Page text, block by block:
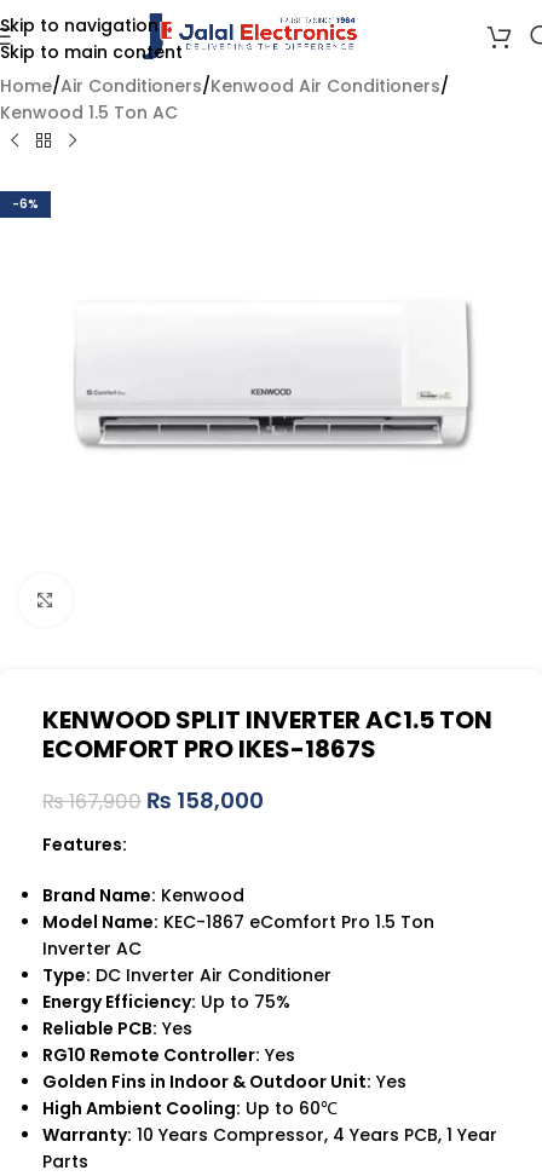
Skip to navigation
Skip to main content
Home/Air Conditioners/Kenwood Air Conditioners/
Kenwood 1.5 Ton AC
-6%
KENWOOD SPLIT INVERTER AC1.5 TON
ECOMFORT PRO IKES-1867S
₨167,900 ₨ 158,000
Features:
Brand Name: Kenwood
Model Name: KEC-1867 eComfort Pro 1.5 Ton
Inverter AC
Type: DC Inverter Air Conditioner
Energy Efficiency: Up to 75%
Reliable PCB: Yes
RG10 Remote Controller: Yes
Golden Fins in Indoor & Outdoor Unit: Yes
High Ambient Cooling: Up to 60℃
Warranty: 10 Years Compressor, 4 Years PCB, 1 Year
Parts